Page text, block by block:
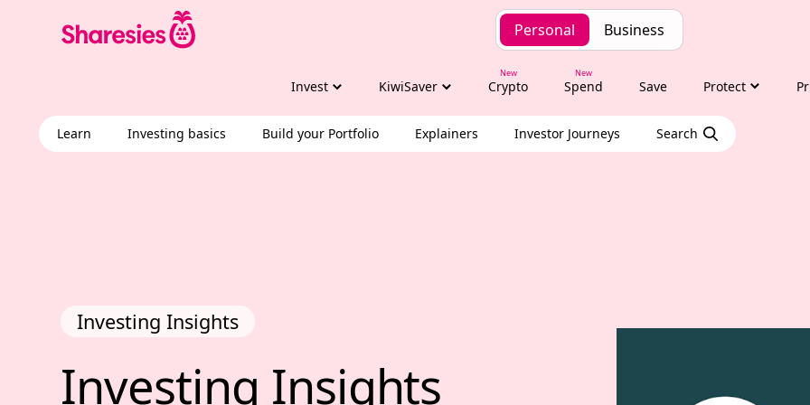
Personal Business
Invest KiwiSaver Crypto Spend Save Protect
Learn Investing basics Build your Portfolio Explainers Investor Journeys Search
Investing Insights with Tony
Investing Insights
Investing Insights